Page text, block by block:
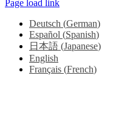
Page load link
Deutsch (German)
Español (Spanish)
日本語 (Japanese)
English
Français (French)